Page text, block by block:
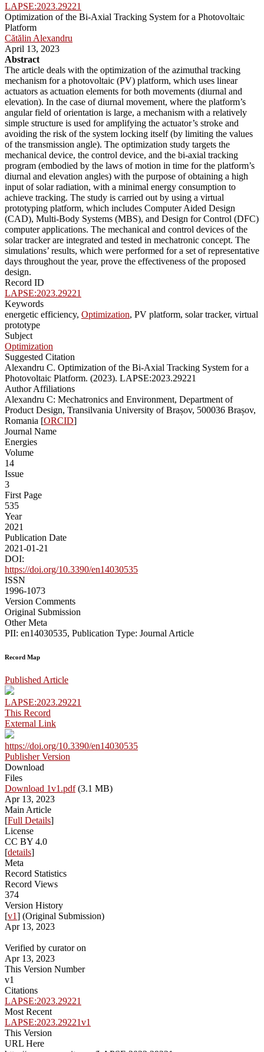
LAPSE:2023.29221
Optimization of the Bi-Axial Tracking System for a Photovoltaic
Platform
Cătălin Alexandru
April 13, 2023
Abstract
The article deals with the optimization of the azimuthal tracking
mechanism for a photovoltaic (PV) platform, which uses linear
actuators as actuation elements for both movements (diurnal and
elevation). In the case of diurnal movement, where the platform’s
angular field of orientation is large, a mechanism with a relatively
simple structure is used for amplifying the actuator’s stroke and
avoiding the risk of the system locking itself (by limiting the values
of the transmission angle). The optimization study targets the
mechanical device, the control device, and the bi-axial tracking
program (embodied by the laws of motion in time for the platform’s
diurnal and elevation angles) with the purpose of obtaining a high
input of solar radiation, with a minimal energy consumption to
achieve tracking. The study is carried out by using a virtual
prototyping platform, which includes Computer Aided Design
(CAD), Multi-Body Systems (MBS), and Design for Control (DFC)
computer applications. The mechanical and control devices of the
solar tracker are integrated and tested in mechatronic concept. The
simulations’ results, which were performed for a set of representative
days throughout the year, prove the effectiveness of the proposed
design.
Record ID
LAPSE:2023.29221
Keywords
energetic efficiency, Optimization, PV platform, solar tracker, virtual
prototype
Subject
Optimization
Suggested Citation
Alexandru C. Optimization of the Bi-Axial Tracking System for a
Photovoltaic Platform. (2023). LAPSE:2023.29221
Author Affiliations
Alexandru C: Mechatronics and Environment, Department of
Product Design, Transilvania University of Brașov, 500036 Brașov,
Romania [ORCID]
Journal Name
Energies
Volume
14
Issue
3
First Page
535
Year
2021
Publication Date
2021-01-21
DOI:
https://doi.org/10.3390/en14030535
ISSN
1996-1073
Version Comments
Original Submission
Other Meta
PII: en14030535, Publication Type: Journal Article
Record Map
Published Article
LAPSE:2023.29221
This Record
External Link
https://doi.org/10.3390/en14030535
Publisher Version
Download
Files
Download 1v1.pdf(3.1 MB)
Apr 13, 2023
Main Article
[Full Details]
License
CC BY 4.0
[details]
Meta
Record Statistics
Record Views
374
Version History
[v1] (Original Submission)
Apr 13, 2023
Verified by curator on
Apr 13, 2023
This Version Number
v1
Citations
LAPSE:2023.29221
Most Recent
LAPSE:2023.29221v1
This Version
URL Here